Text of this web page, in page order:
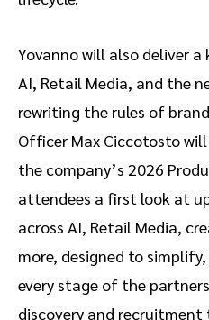
Yovanno will also deliver
AI, Retail Media, and the
rewriting the rules of
Officer Max Ciccotosto
the company’s 2026
attendees a first look at
across AI, Retail Media,
more, designed to
every stage of the
discovery and